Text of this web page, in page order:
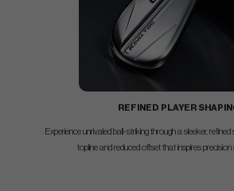
REFINED PLAYER
Experience unrivaled ball-striking through a sleeker,
topline and reduced offset that inspires precision